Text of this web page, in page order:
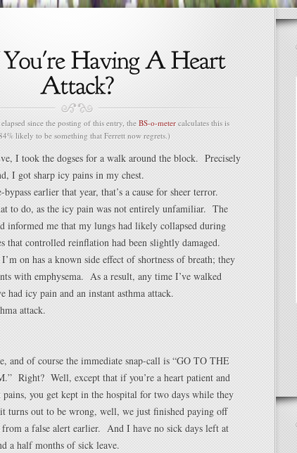
since the posting of this entry, the BS-o-metercalculates this is
likely to be something that Ferrett now regrets.)
I took the dogses for a walk around the block. Precisely
I got sharp icy pains in my chest.
earlier that year, that’s a cause for sheer terror.
to do, as the icy pain was not entirely unfamiliar. The
informed me that my lungs had likely collapsed during
that controlled reinflation had been slightly damaged.
on has a known side effect of shortness of breath; they
with emphysema. As a result, any time I’ve walked
had icy pain and an instant asthma attack.
attack.
and of course the immediate snap-call is “GO TO THE
Right? Well, except that if you’re a heart patient and
you get kept in the hospital for two days while they
out to be wrong, well, we just finished paying off
from a false alert earlier. And I have no sick days left at
a half months of sick leave.